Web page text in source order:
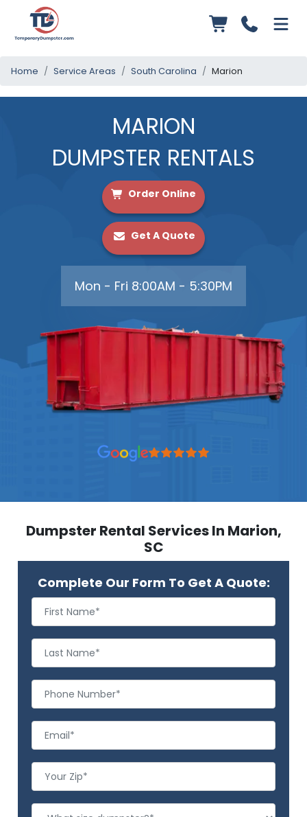
Home Service Areas South Carolina Marion
MARION
DUMPSTER RENTALS
Order Online
Get A Quote
Mon - Fri 8:00AM - 5:30PM
Dumpster Rental Services In Marion,
SC
Complete Our Form To Get A Quote: